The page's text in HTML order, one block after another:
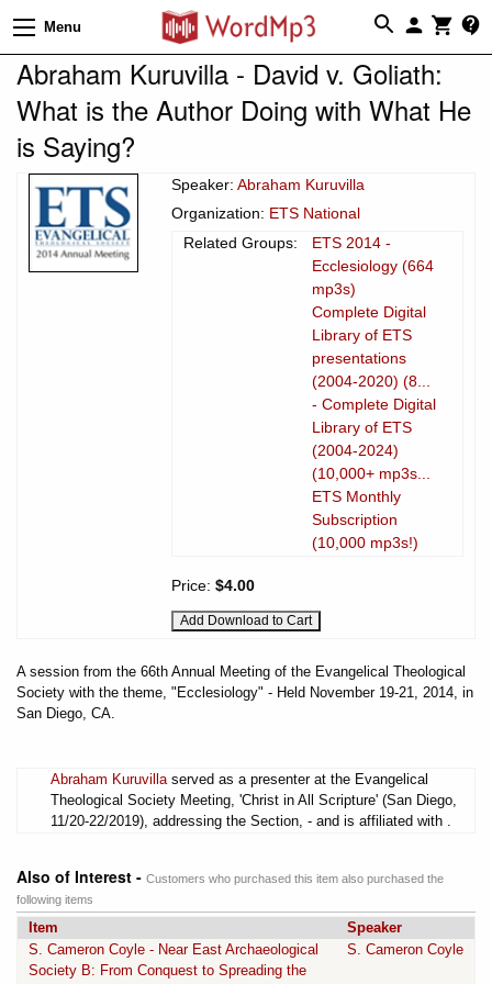
Menu
Abraham Kuruvilla - David v. Goliath:
What is the Author Doing with What He
is Saying?
Speaker: Abraham Kuruvilla
Organization: ETS National
Related Groups:
ETS 2014 -
Ecclesiology (664
mp3s)
Complete Digital
Library of ETS
presentations
(2004-2020) (8...
- Complete Digital
Library of ETS
(2004-2024)
(10,000+ mp3s...
ETS Monthly
Subscription
(10,000 mp3s!)
Price: $4.00
A session from the 66th Annual Meeting of the Evangelical Theological
Society with the theme, "Ecclesiology" - Held November 19-21, 2014, in
San Diego, CA.
Abraham Kuruvilla served as a presenter at the Evangelical
Theological Society Meeting, 'Christ in All Scripture' (San Diego,
11/20-22/2019), addressing the Section, - and is affiliated with .
Also of Interest - Customers who purchased this item also purchased the
following items
Item
Speaker
S. Cameron Coyle - Near East Archaeological
Society B: From Conquest to Spreading the
S. Cameron Coyle